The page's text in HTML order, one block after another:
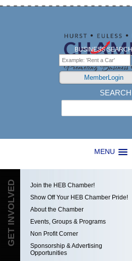
MENU
BUSINESS SEARCH
MemberLogin
SEARCH
GET INVOLVED
Join the HEB Chamber!
Show Off Your HEB Chamber Pride!
About the Chamber
Events, Groups & Programs
Non Profit Corner
Sponsorship & Advertising
Opportunities